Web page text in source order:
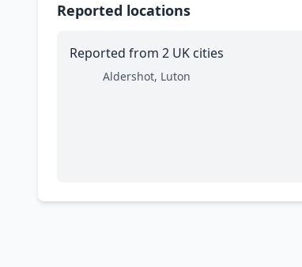
Reported locations
Reported from 2 UK cities
Aldershot, Luton